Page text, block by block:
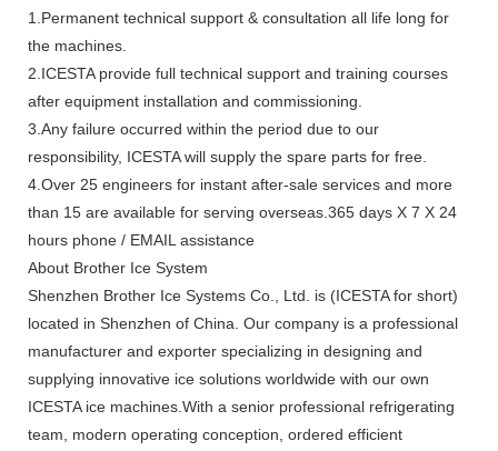
1.Permanent technical support & consultation all life long for
the machines.
2.ICESTA provide full technical support and training courses
after equipment installation and commissioning.
3.Any failure occurred within the period due to our
responsibility, ICESTA will supply the spare parts for free.
4.Over 25 engineers for instant after-sale services and more
than 15 are available for serving overseas.365 days X 7 X 24
hours phone / EMAIL assistance
About Brother Ice System
Shenzhen Brother Ice Systems Co., Ltd. is (ICESTA for short)
located in Shenzhen of China. Our company is a professional
manufacturer and exporter specializing in designing and
supplying innovative ice solutions worldwide with our own
ICESTA ice machines.With a senior professional refrigerating
team, modern operating conception, ordered efficient